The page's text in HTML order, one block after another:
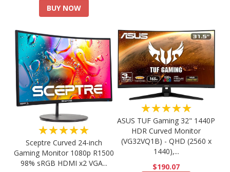
BUY NOW
★★★★★
Sceptre Curved 24-inch
Gaming Monitor 1080p R1500
98% sRGB HDMI x2 VGA...
★★★★★
ASUS TUF Gaming 32" 1440P
HDR Curved Monitor
(VG32VQ1B) - QHD (2560 x
1440),...
$190.07